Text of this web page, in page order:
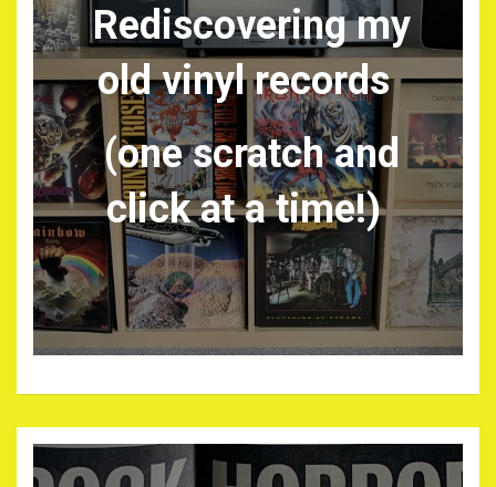
Rediscovering my
old vinyl records
(one scratch and
click at a time!)